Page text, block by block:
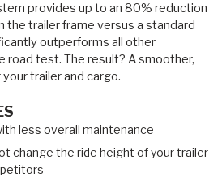
provides up to an 80% reduction
the trailer frame versus a standard
outperforms all other
road test. The result? A smoother,
trailer and cargo.
less overall maintenance
change the ride height of your trailer